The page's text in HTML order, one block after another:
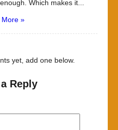
Which makes it...
More »
yet, add one below.
Reply